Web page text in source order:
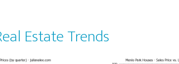
Estate Trends